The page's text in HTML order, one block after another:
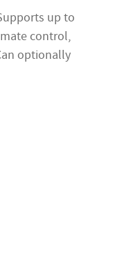
up to
control,
optionally